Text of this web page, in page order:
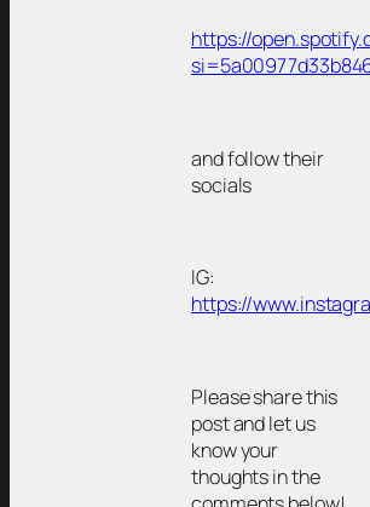
https://
and follow their
socials
IG:
https://
Please share this
post and let us
know your
thoughts in the